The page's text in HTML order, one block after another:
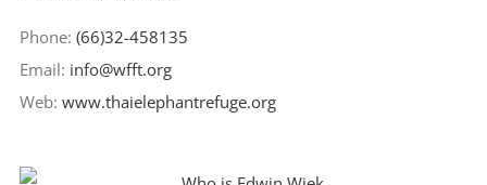
Phone: (66)32-458135
Email: info@wfft.org
Web: www.thaielephantrefuge.org